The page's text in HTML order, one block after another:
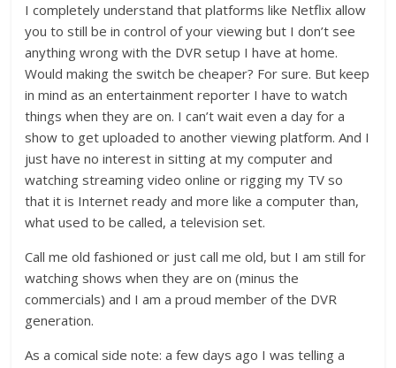
I completely understand that platforms like Netflix allow
you to still be in control of your viewing but I don’t see
anything wrong with the DVR setup I have at home.
Would making the switch be cheaper? For sure. But keep
in mind as an entertainment reporter I have to watch
things when they are on. I can’t wait even a day for a
show to get uploaded to another viewing platform. And I
just have no interest in sitting at my computer and
watching streaming video online or rigging my TV so
that it is Internet ready and more like a computer than,
what used to be called, a television set.
Call me old fashioned or just call me old, but I am still for
watching shows when they are on (minus the
commercials) and I am a proud member of the DVR
generation.
As a comical side note: a few days ago I was telling a